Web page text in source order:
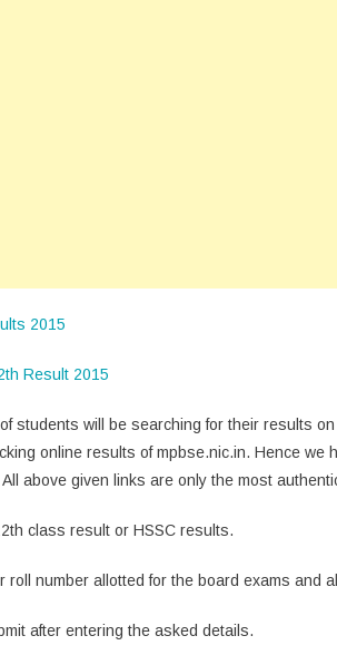
2015
Result 2015
students will be searching for their results
online results of mpbse.nic.in. Hence
above given links are only the most
class result or HSSC results.
roll number allotted for the board exams and
after entering the asked details.